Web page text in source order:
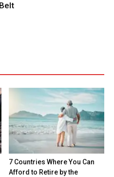
7 Countries Where You Can
Afford to Retire by the